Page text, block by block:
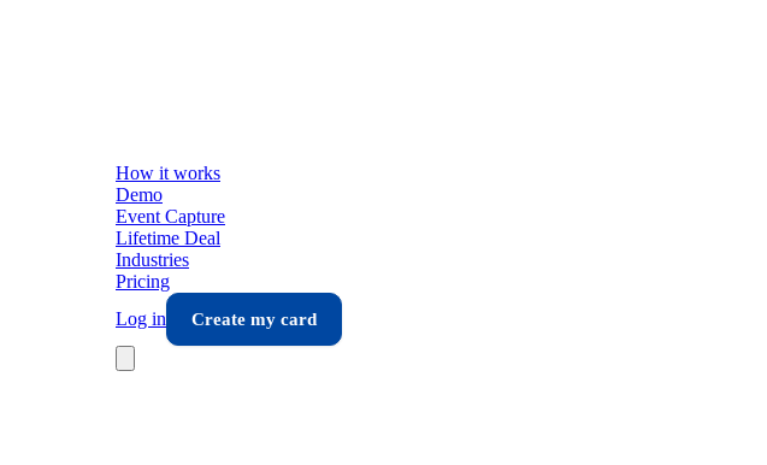
How it works
Demo
Event Capture
Lifetime Deal
Industries
Pricing
Log in
Create my card